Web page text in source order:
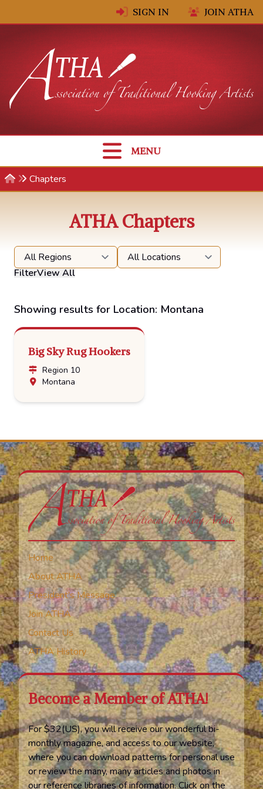
SIGN IN JOIN ATHA
MENU
Chapters
ATHA Chapters
FilterView All
Showing results for Location: Montana
Big Sky Rug Hookers
Region 10
Montana
Home
About ATHA
President’s Message
Join ATHA
Contact Us
ATHA History
Become a Member of ATHA!
For $32(US), you will receive our wonderful bi-
monthly magazine, and access to our website,
where you can download patterns for personal use
or review the many, many articles and photos in
our reference libraries of information. Click on the